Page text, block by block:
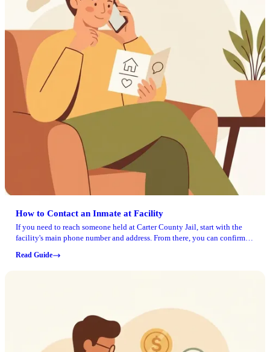
How to Contact an Inmate at Facility
If you need to reach someone held at Carter County Jail, start with the
facility's main phone number and address. From there, you can confirm
making the trip.
Read Guide